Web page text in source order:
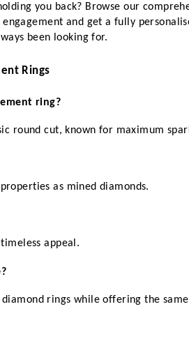
you back? Browse our
and get a fully
been looking for.
Rings
ring?
round cut, known for maximum
as mined diamonds.
appeal.
rings while offering the